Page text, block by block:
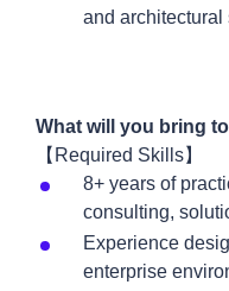
and architectural
What will you bring
【Required Skills】
8+ years of
consulting,
Experience
enterprise